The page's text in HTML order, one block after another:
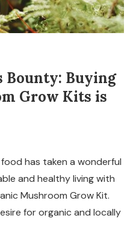
Bounty: Buying
Grow Kits is
has taken a wonderful
and healthy living with
Mushroom Grow Kit.
for organic and locally